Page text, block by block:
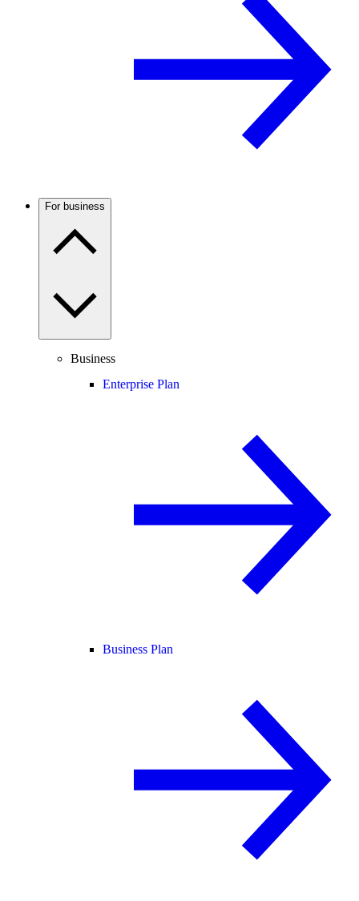
For business
Business
Enterprise Plan
Business Plan